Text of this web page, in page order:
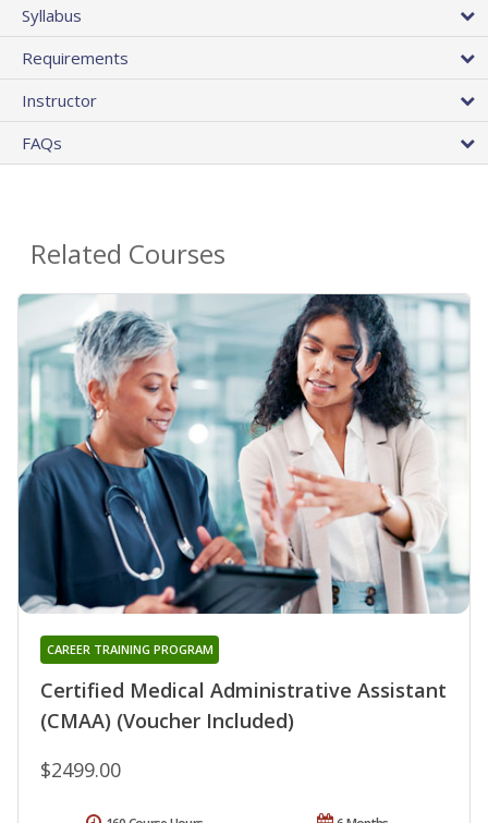
Syllabus
Requirements
Instructor
FAQs
Related Courses
Certified Medical Administrative Assistant
(CMAA) (Voucher Included)
CAREER TRAINING PROGRAM
$2499.00